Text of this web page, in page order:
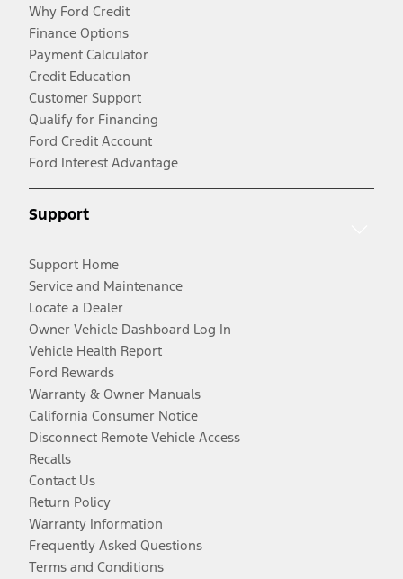
Why Ford Credit
Finance Options
Payment Calculator
Credit Education
Customer Support
Qualify for Financing
Ford Credit Account
Ford Interest Advantage
Support
Support Home
Service and Maintenance
Locate a Dealer
Owner Vehicle Dashboard Log In
Vehicle Health Report
Ford Rewards
Warranty & Owner Manuals
California Consumer Notice
Disconnect Remote Vehicle Access
Recalls
Contact Us
Return Policy
Warranty Information
Frequently Asked Questions
Terms and Conditions